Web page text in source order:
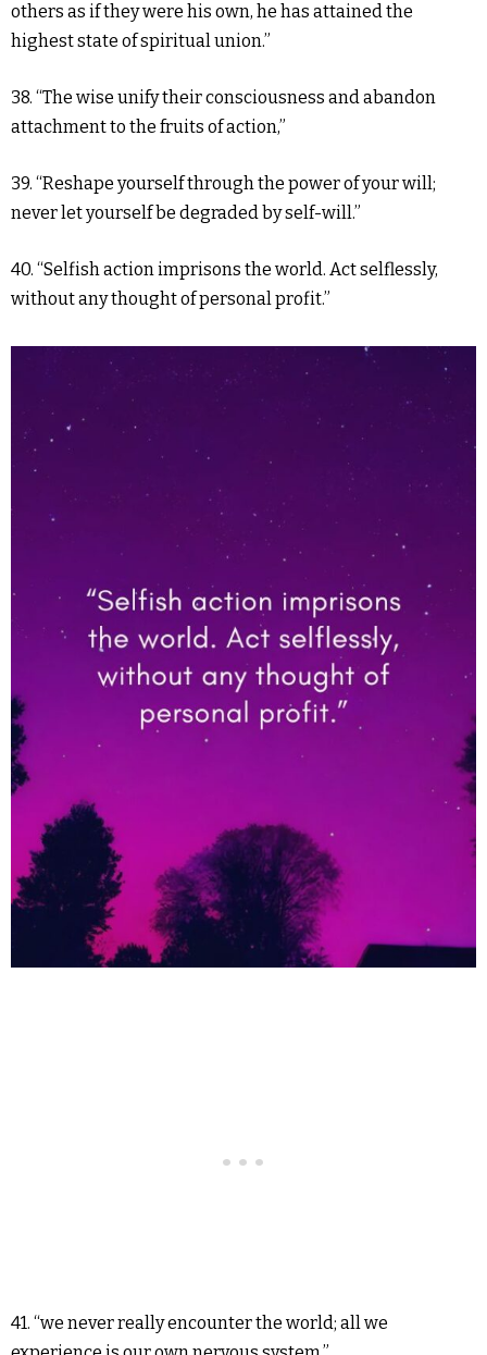
others as if they were his own, he has attained the
highest state of spiritual union.”
38. “The wise unify their consciousness and abandon
attachment to the fruits of action,”
39. “Reshape yourself through the power of your will;
never let yourself be degraded by self-will.”
40. “Selfish action imprisons the world. Act selflessly,
without any thought of personal profit.”
41. “we never really encounter the world; all we